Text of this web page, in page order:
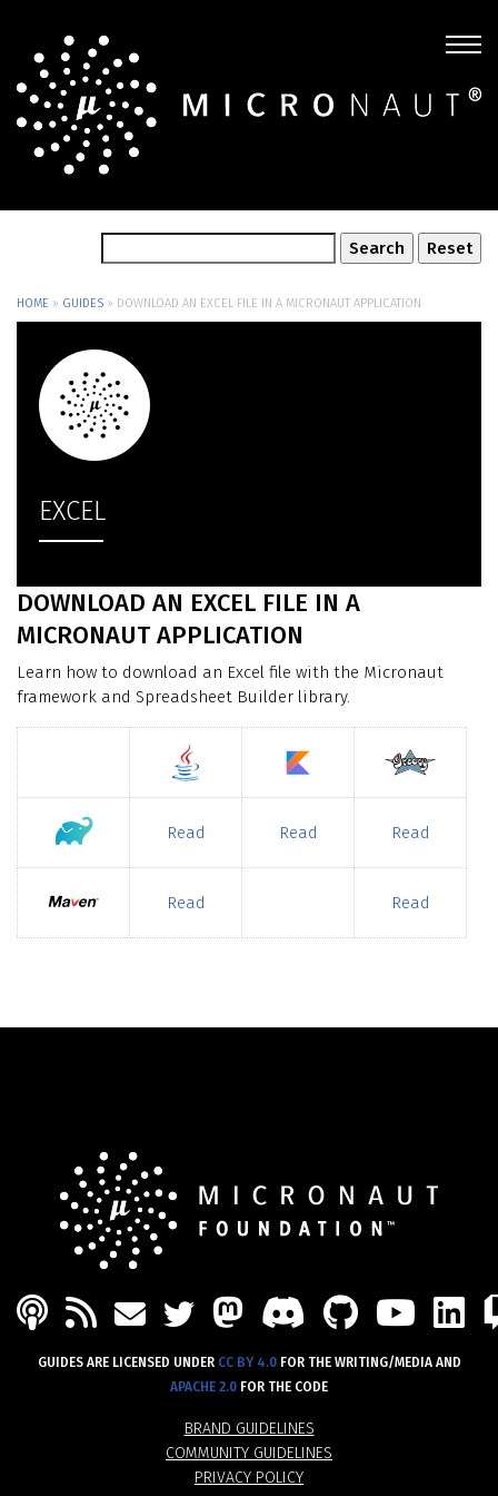
HOME » GUIDES » DOWNLOAD AN EXCEL FILE IN A MICRONAUT APPLICATION
EXCEL
DOWNLOAD AN EXCEL FILE IN A
MICRONAUT APPLICATION
Learn how to download an Excel file with the Micronaut
framework and Spreadsheet Builder library.
Read Read Read
Read Read
BRAND GUIDELINES
COMMUNITY GUIDELINES
PRIVACY POLICY
PODCAST
FEEDMAILTWITTER
MASTODON
DISCORD
GUIDES ARE LICENSED UNDER CC BY 4.0FOR THE WRITING/MEDIA AND
APACHE 2.0 FOR THE CODE